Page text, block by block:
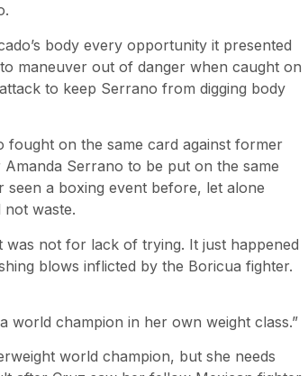
body every opportunity it presented
maneuver out of danger when caught on
to keep Serrano from digging body
on the same card against former
Serrano to be put on the same
a boxing event before, let alone
waste.
not for lack of trying. It just happened
blows inflicted by the Boricua fighter.
world champion in her own weight class.”
world champion, but she needs